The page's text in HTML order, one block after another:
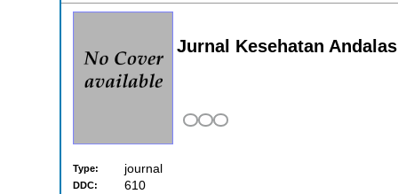
Jurnal Kesehatan
Type: journal
DDC: 610